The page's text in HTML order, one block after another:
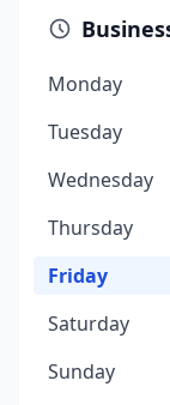
Monday
Tuesday
Wednesday
Thursday
Friday
Saturday
Sunday